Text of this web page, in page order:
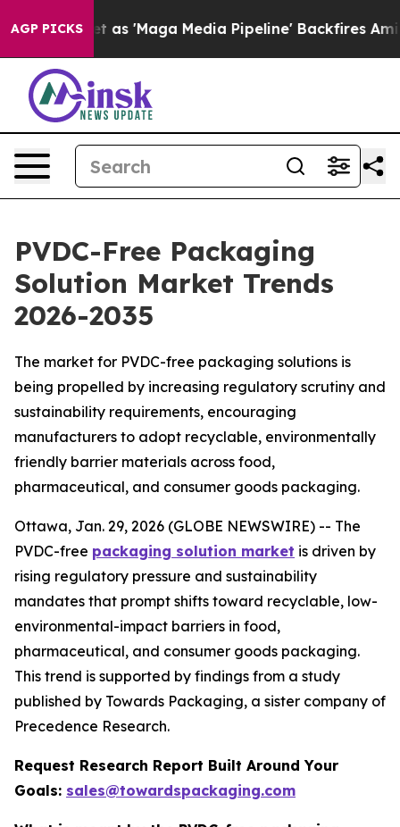
AGP PICKS
'Maga Media Pipeline' Backfires Amid Rumors
PVDC-Free Packaging
Solution Market Trends
2026-2035
The market for PVDC-free packaging solutions is
being propelled by increasing regulatory scrutiny and
sustainability requirements, encouraging
manufacturers to adopt recyclable, environmentally
friendly barrier materials across food,
pharmaceutical, and consumer goods packaging.
Ottawa, Jan. 29, 2026 (GLOBE NEWSWIRE) -- The
PVDC-free packaging solution market is driven by
rising regulatory pressure and sustainability
mandates that prompt shifts toward recyclable, low-
environmental-impact barriers in food,
pharmaceutical, and consumer goods packaging.
This trend is supported by findings from a study
published by Towards Packaging, a sister company of
Precedence Research.
Request Research Report Built Around Your
Goals: sales@towardspackaging.com